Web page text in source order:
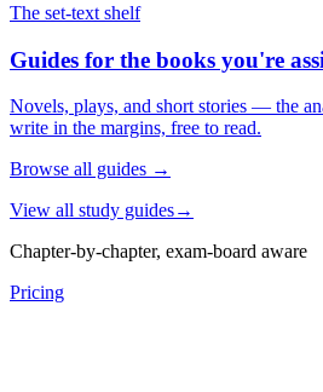
The set-text shelf
Guides for the books you're
Novels, plays, and short stories — the
write in the margins, free to read.
Browse all guides →
View all study guides→
Chapter-by-chapter, exam-board aware
Pricing